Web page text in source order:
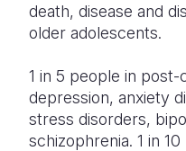
death, disease and
older adolescents.
1 in 5 people in
depression, anxiety
stress disorders,
schizophrenia. 1 in